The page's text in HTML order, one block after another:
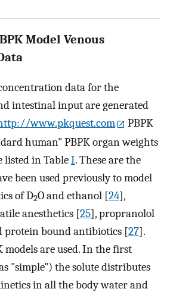
Model Venous
data for the
intestinal input are generated
www.pkquest.com
PBPK
human" PBPK organ weights
listed in TableI. These are the
been used previously to model
of D2O and ethanol [24],
anesthetics [25], propranolol
protein bound antibiotics [27].
models are used. In the first
"simple") the solute distributes
in all the body water and